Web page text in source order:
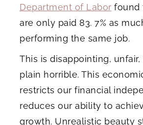
Department of Labor found
are only paid 83. 7% as
performing the same job.
This is disappointing, unfair,
plain horrible. This
restricts our financial
reduces our ability to
growth. Unrealistic beauty